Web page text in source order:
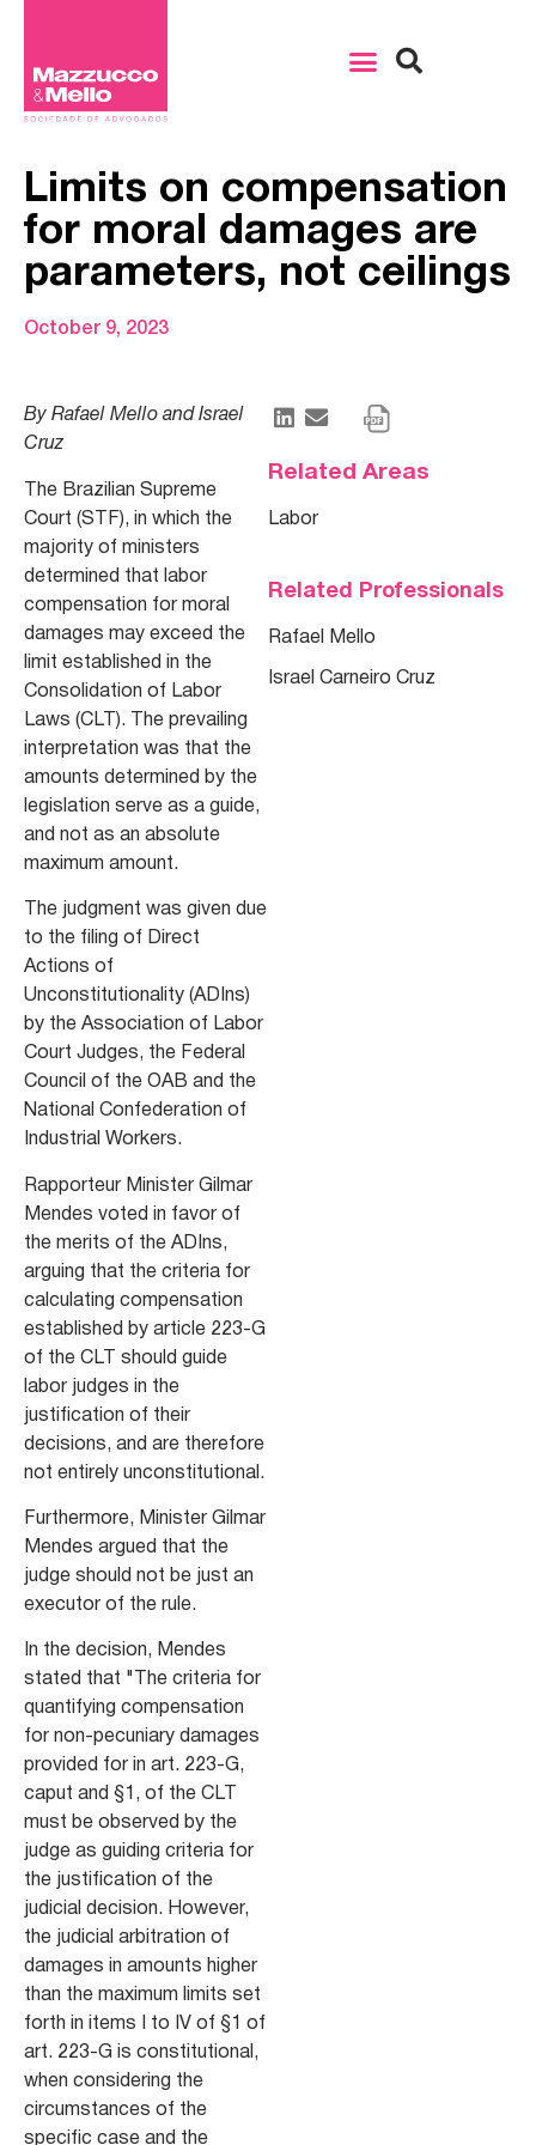
Limits on compensation
for moral damages are
parameters, not ceilings
October 9, 2023
By Rafael Mello and Israel
Cruz
The Brazilian Supreme
Court (STF), in which the
majority of ministers
determined that labor
compensation for moral
damages may exceed the
limit established in the
Consolidation of Labor
Laws (CLT). The prevailing
interpretation was that the
amounts determined by the
legislation serve as a guide,
and not as an absolute
maximum amount.
The judgment was given due
to the filing of Direct
Actions of
Unconstitutionality (ADIns)
by the Association of Labor
Court Judges, the Federal
Council of the OAB and the
National Confederation of
Industrial Workers.
Rapporteur Minister Gilmar
Mendes voted in favor of
the merits of the ADIns,
arguing that the criteria for
calculating compensation
established by article 223-G
of the CLT should guide
labor judges in the
justification of their
decisions, and are therefore
not entirely unconstitutional.
Furthermore, Minister Gilmar
Mendes argued that the
judge should not be just an
executor of the rule.
In the decision, Mendes
stated that "The criteria for
quantifying compensation
for non-pecuniary damages
provided for in art. 223-G,
caput and §1, of the CLT
must be observed by the
judge as guiding criteria for
the justification of the
judicial decision. However,
the judicial arbitration of
damages in amounts higher
than the maximum limits set
forth in items I to IV of §1 of
art. 223-G is constitutional,
when considering the
circumstances of the
specific case and the
Related Areas
Labor
Related Professionals
Rafael Mello
Israel Carneiro Cruz